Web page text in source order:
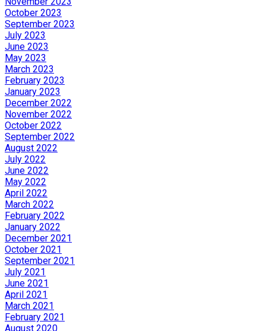
October 2023
September 2023
July 2023
June 2023
May 2023
March 2023
February 2023
January 2023
December 2022
November 2022
October 2022
September 2022
August 2022
July 2022
June 2022
May 2022
April 2022
March 2022
February 2022
January 2022
December 2021
October 2021
September 2021
July 2021
June 2021
April 2021
March 2021
February 2021
August 2020